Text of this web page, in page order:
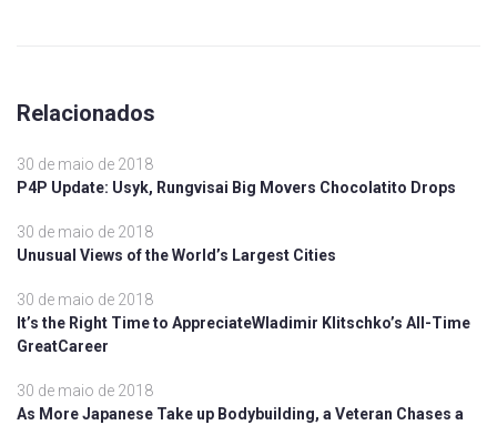
Relacionados
30 de maio de 2018
P4P Update: Usyk, Rungvisai Big Movers Chocolatito Drops
30 de maio de 2018
Unusual Views of the World’s Largest Cities
30 de maio de 2018
It’s the Right Time to AppreciateWladimir Klitschko’s All-Time
GreatCareer
30 de maio de 2018
As More Japanese Take up Bodybuilding, a Veteran Chases a